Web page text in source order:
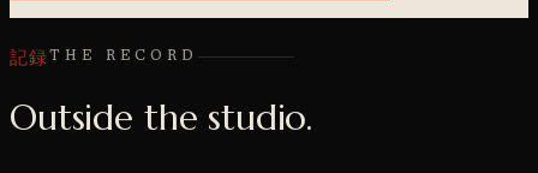
記録THE RECORD
Outside the studio.